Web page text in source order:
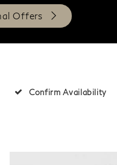
Offers
Confirm Availability